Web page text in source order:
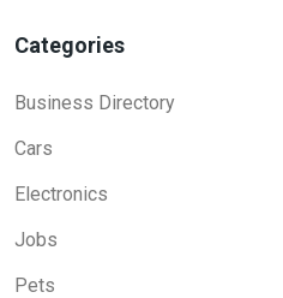
Categories
Business Directory
Cars
Electronics
Jobs
Pets